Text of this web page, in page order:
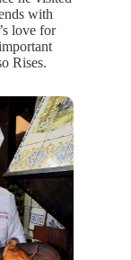
with
love for
Rises.